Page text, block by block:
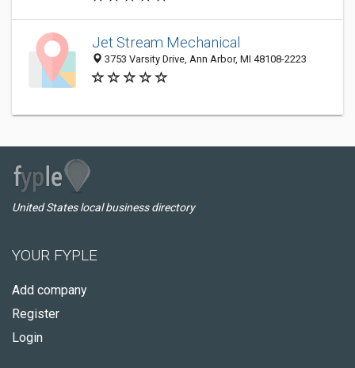
Jet Stream Mechanical
3753 Varsity Drive, Ann Arbor, MI 48108-2223
United States local business directory
YOUR FYPLE
Add company
Register
Login